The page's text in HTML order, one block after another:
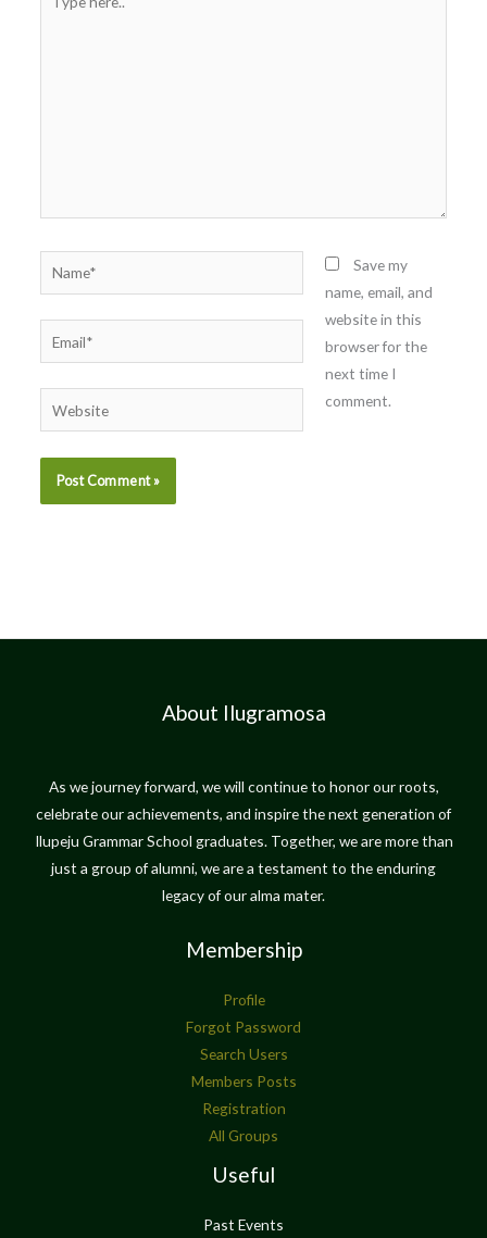
here..
Name*
Website
Save my
name, email, and
website in this
browser for the
next time I
comment.
About Ilugramosa
As we journey forward, we will continue to honor our roots,
celebrate our achievements, and inspire the next generation of
Ilupeju Grammar School graduates. Together, we are more than
just a group of alumni, we are a testament to the enduring
legacy of our alma mater.
Membership
Profile
Forgot Password
Search Users
Members Posts
Registration
All Groups
Useful
Past Events